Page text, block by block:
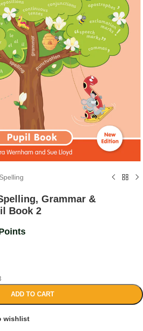
Spelling
Grammar &
Book 2
ADD TO CART
wishlist